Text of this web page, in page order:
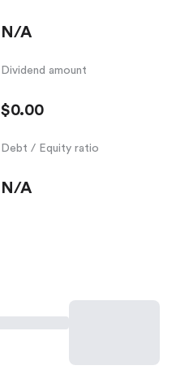
N/A
Dividend amount
$0.00
Debt / Equity ratio
N/A